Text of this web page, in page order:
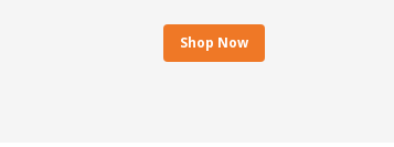
Shop Now